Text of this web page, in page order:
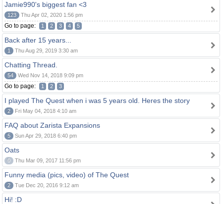
Jamie990's biggest fan <3
123 Thu Apr 02, 2020 1:56 pm
Go to page: 1 2 3 4 5
Back after 15 years...
1 Thu Aug 29, 2019 3:30 am
Chatting Thread.
54 Wed Nov 14, 2018 9:09 pm
Go to page: 1 2 3
I played The Quest when i was 5 years old. Heres the story
2 Fri May 04, 2018 4:10 am
FAQ about Zarista Expansions
5 Sun Apr 29, 2018 6:40 pm
Oats
0 Thu Mar 09, 2017 11:56 pm
Funny media (pics, video) of The Quest
2 Tue Dec 20, 2016 9:12 am
Hi! :D